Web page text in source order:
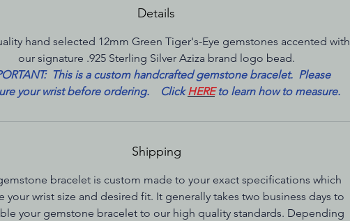
Details
hand selected 12mm Green Tiger's-Eye gemstones accented with
our signature .925 Sterling Silver Aziza brand logo bead.
This is a custom handcrafted gemstone bracelet. Please
your wrist before ordering. ClickHERE to learn how to measure.
Shipping
bracelet is custom made to your exact specifications which
your wrist size and desired fit. It generally takes two business days to
your gemstone bracelet to our high quality standards. Depending